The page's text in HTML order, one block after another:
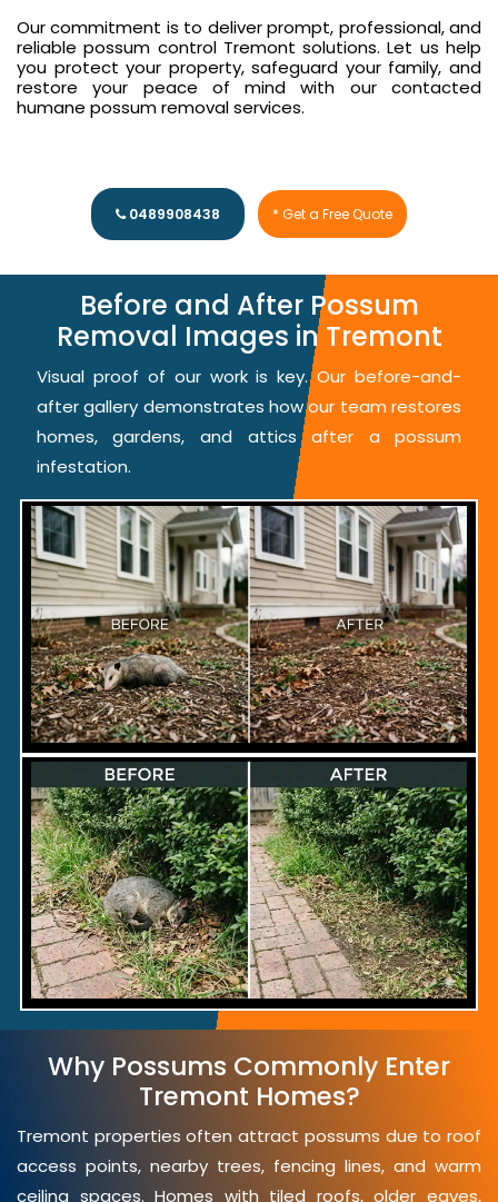
Our commitment is to deliver prompt, professional, and
reliable possum control Tremont solutions. Let us help
you protect your property, safeguard your family, and
restore your peace of mind with our contacted
humane possum removal services.
0489908438 * Get a Free Quote
Before and After Possum
Removal Images in Tremont
Visual proof of our work is key. Our before-and-
after gallery demonstrates how our team restores
homes, gardens, and attics after a possum
infestation.
Why Possums Commonly Enter
Tremont Homes?
Tremont properties often attract possums due to roof
access points, nearby trees, fencing lines, and warm
ceiling spaces. Homes with tiled roofs, older eaves,